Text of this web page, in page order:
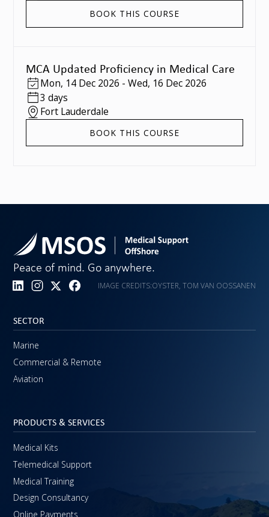
BOOK THIS COURSE
MCA Updated Proficiency in Medical Care
Mon, 14 Dec 2026 - Wed, 16 Dec 2026
3 days
Fort Lauderdale
BOOK THIS COURSE
Peace of mind. Go anywhere.
IMAGE CREDITS:OYSTER, TOM VAN OOSSANEN
SECTOR
Marine
Commercial & Remote
Aviation
PRODUCTS & SERVICES
Medical Kits
Telemedical Support
Medical Training
Design Consultancy
Online Payments